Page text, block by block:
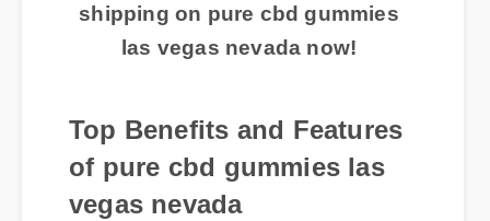
shipping on pure cbd gummies
las vegas nevada now!
Top Benefits and Features
of pure cbd gummies las
vegas nevada